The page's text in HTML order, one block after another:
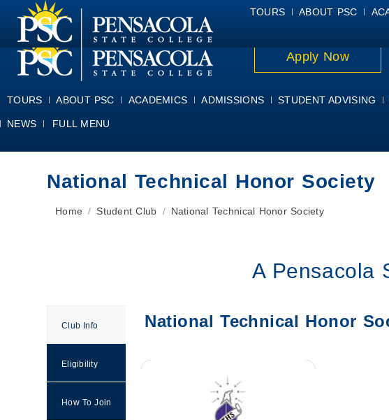
ALUMNI ATHLETICS FOUNDATION GIVE
Apply Now
TOURS ABOUT PSC ACADEMICS ADMISSIONS STUDENT ADVISING
NEWS FULL MENU
National Technical Honor Society
You are here:
Home Student Club National Technical Honor Society
A Pensacola
Club Info
Eligibility
How To Join
National Technical Honor
TOURS ABOUT PSC